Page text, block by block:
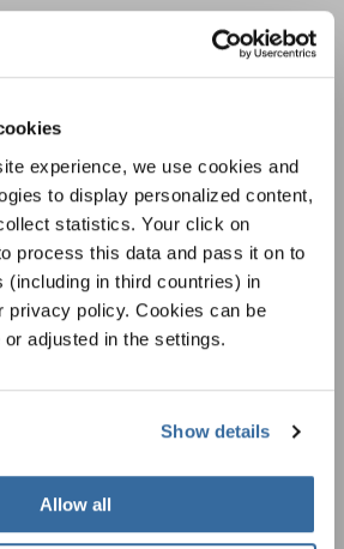
experience, we use cookies and
to display personalized content,
statistics. Your click on
process this data and pass it on to
(including in third countries) in
privacy policy. Cookies can be
adjusted in the settings.
Show details
Allow all
è necessario accettare l'estensione
È possibile modificare questa impostazione in
dei cookie.
DI
Singin Along a cori uniti:
nostri festival e sulle
ai nostri eventi
gratuita di
la newsletter e accettol'informativa sulla
SOTTOSCRIVI